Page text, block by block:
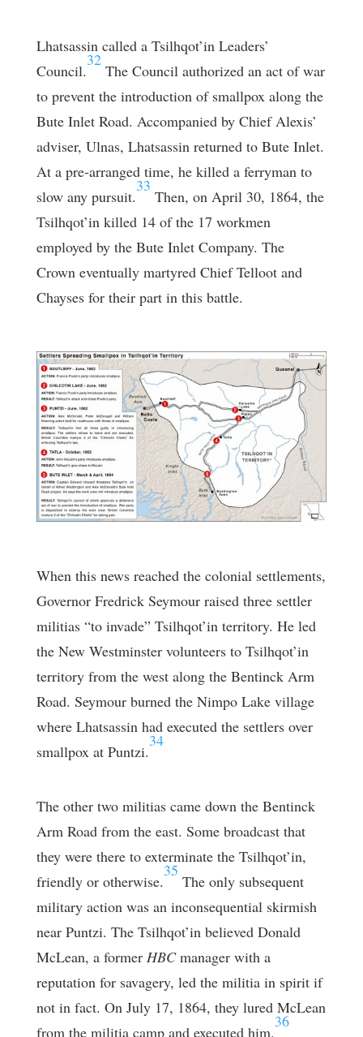
Lhatsassin called a Tsilhqot’in Leaders’
Council.
32
The Council authorized an act of war
to prevent the introduction of smallpox along the
Bute Inlet Road. Accompanied by Chief Alexis’
adviser, Ulnas, Lhatsassin returned to Bute Inlet.
At a pre-arranged time, he killed a ferryman to
slow any pursuit.
33
Then, on April 30, 1864, the
Tsilhqot’in killed 14 of the 17 workmen
employed by the Bute Inlet Company. The
Crown eventually martyred Chief Telloot and
Chayses for their part in this battle.
When this news reached the colonial settlements,
Governor Fredrick Seymour raised three settler
militias “to invade” Tsilhqot’in territory. He led
the New Westminster volunteers to Tsilhqot’in
territory from the west along the Bentinck Arm
Road. Seymour burned the Nimpo Lake village
where Lhatsassin had executed the settlers over
smallpox at Puntzi.
34
The other two militias came down the Bentinck
Arm Road from the east. Some broadcast that
they were there to exterminate the Tsilhqot’in,
friendly or otherwise.
35
The only subsequent
military action was an inconsequential skirmish
near Puntzi. The Tsilhqot’in believed Donald
McLean, a former HBCmanager with a
reputation for savagery, led the militia in spirit if
not in fact. On July 17, 1864, they lured McLean
from the militia camp and executed him.
36